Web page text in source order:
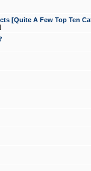
[Quite A Few Top Ten
]